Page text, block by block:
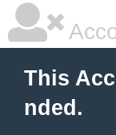
This
nded.